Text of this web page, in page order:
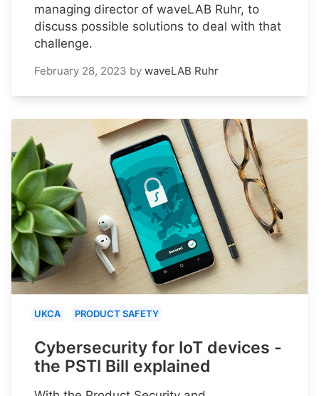
managing director of waveLAB Ruhr, to
discuss possible solutions to deal with that
challenge.
February 28, 2023 by waveLAB Ruhr
UKCA PRODUCT SAFETY
Cybersecurity for IoT devices -
the PSTI Bill explained